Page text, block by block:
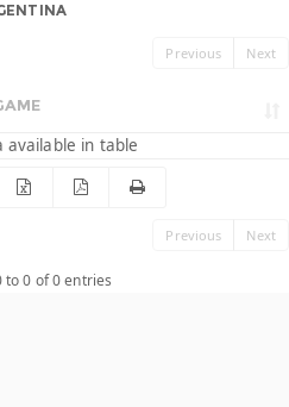
Previous Next
available in table
Previous Next
to 0 of 0 entries